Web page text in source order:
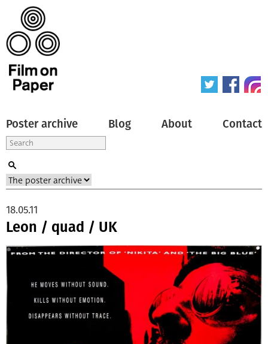
Poster archive Blog About Contact
Leon / quad / UK
18.05.11